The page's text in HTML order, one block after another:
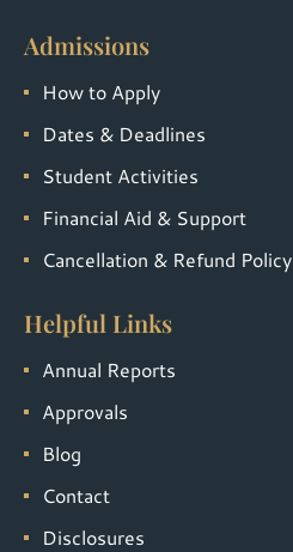
Admissions
How to Apply
Dates & Deadlines
Student Activities
Financial Aid & Support
Cancellation & Refund Policy
Helpful Links
Annual Reports
Approvals
Blog
Contact
Disclosures